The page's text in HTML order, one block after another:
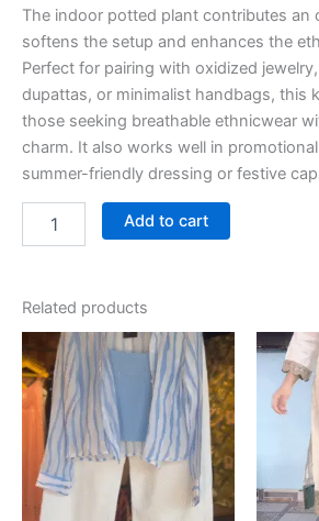
The indoor potted plant contributes an
softens the setup and enhances the
Perfect for pairing with oxidized
dupattas, or minimalist handbags, this
those seeking breathable ethnicwear
charm. It also works well in
summer-friendly dressing or festive
Add to cart
Related products